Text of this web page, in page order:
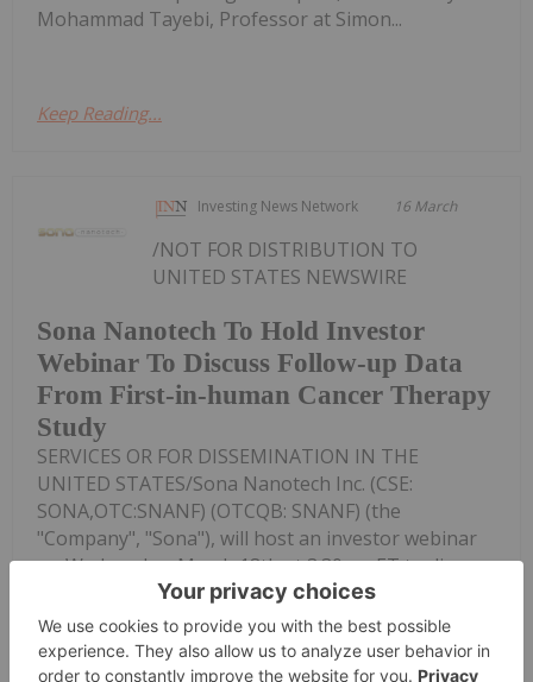
Mohammad Tayebi, Professor at Simon...
Keep Reading...
Investing News Network 16 March
Sona Nanotech To Hold Investor
Webinar To Discuss Follow-up Data
From First-in-human Cancer Therapy
Study
/NOT FOR DISTRIBUTION TO
UNITED STATES NEWSWIRE
SERVICES OR FOR DISSEMINATION IN THE
UNITED STATES/Sona Nanotech Inc. (CSE:
SONA,OTC:SNANF) (OTCQB: SNANF) (the
"Company", "Sona"), will host an investor webinar
on Wednesday, March 18th at 3:30pm ET to discuss
follow-up data from its...